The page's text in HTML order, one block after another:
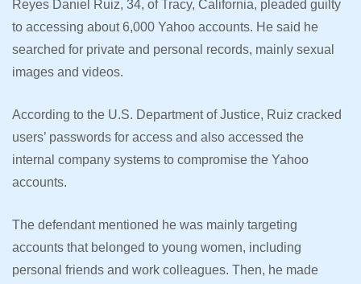
Reyes Daniel Ruiz, 34, of Tracy, California, pleaded guilty
to accessing about 6,000 Yahoo accounts. He said he
searched for private and personal records, mainly sexual
images and videos.
According to the U.S. Department of Justice, Ruiz cracked
users’ passwords for access and also accessed the
internal company systems to compromise the Yahoo
accounts.
The defendant mentioned he was mainly targeting
accounts that belonged to young women, including
personal friends and work colleagues. Then, he made